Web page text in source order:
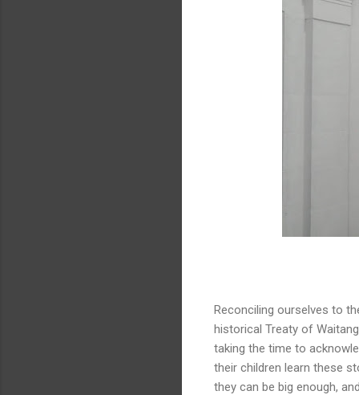
Reconciling ourselves to
historical Treaty of
taking the time to
their children learn these
they can be big enough,